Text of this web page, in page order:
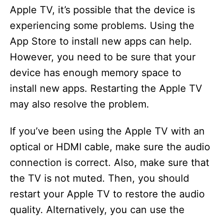
Apple TV, it’s possible that the device is
experiencing some problems. Using the
App Store to install new apps can help.
However, you need to be sure that your
device has enough memory space to
install new apps. Restarting the Apple TV
may also resolve the problem.
If you’ve been using the Apple TV with an
optical or HDMI cable, make sure the audio
connection is correct. Also, make sure that
the TV is not muted. Then, you should
restart your Apple TV to restore the audio
quality. Alternatively, you can use the